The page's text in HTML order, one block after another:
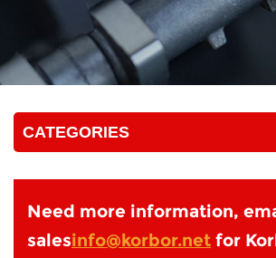
CATEGORIES
Need more information,
salesinfo@korbor.net for